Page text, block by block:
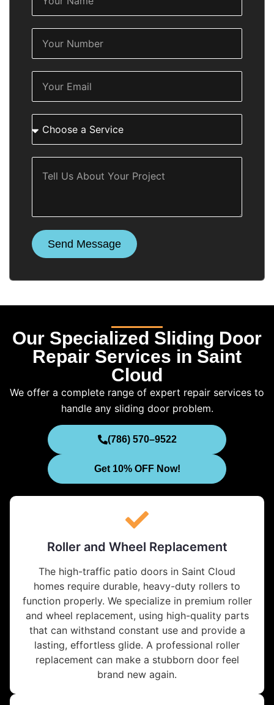
Send Message
Our Specialized Sliding Door
Repair Services in Saint
Cloud
We offer a complete range of expert repair services to
handle any sliding door problem.
(786) 570–9522
Get 10% OFF Now!
Roller and Wheel Replacement
The high-traffic patio doors in Saint Cloud
homes require durable, heavy-duty rollers to
function properly. We specialize in premium roller
and wheel replacement, using high-quality parts
that can withstand constant use and provide a
lasting, effortless glide. A professional roller
replacement can make a stubborn door feel
brand new again.